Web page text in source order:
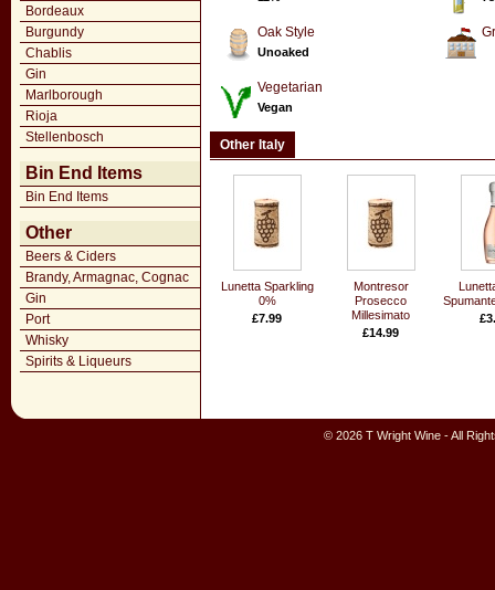
Bordeaux
Burgundy
Chablis
Gin
Marlborough
Rioja
Stellenbosch
Bin End Items
Bin End Items
Other
Beers & Ciders
Brandy, Armagnac, Cognac
Gin
Port
Whisky
Spirits & Liqueurs
Oak Style
Unoaked
Vegetarian
Vegan
Other Italy
Lunetta Sparkling
0%
£7.99
Montresor
Prosecco
Millesimato
£14.99
© 2026 T Wright Wine - All